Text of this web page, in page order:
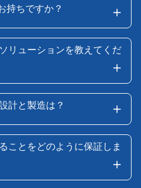
持ちですか？ +
リューションを教えてくだ
+
計と製造は？ +
ことをどのように保証しま
+